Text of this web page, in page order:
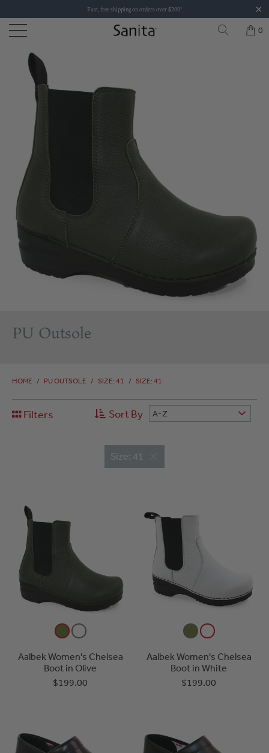
Fast, free shipping on orders over $200!
0
PU Outsole
HOME / PU OUTSOLE / SIZE: 41 / SIZE: 41
Filters Sort By A-Z
Size: 41
Aalbek Women's Chelsea
Boot in Olive
$199.00
Aalbek Women's Chelsea
Boot in White
$199.00